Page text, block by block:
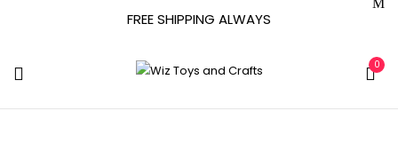
FREE SHIPPING ALWAYS
0